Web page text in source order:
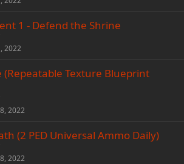
1 - Defend the Shrine
2022
(Repeatable Texture Blueprint
2022
(2 PED Universal Ammo Daily)
2022